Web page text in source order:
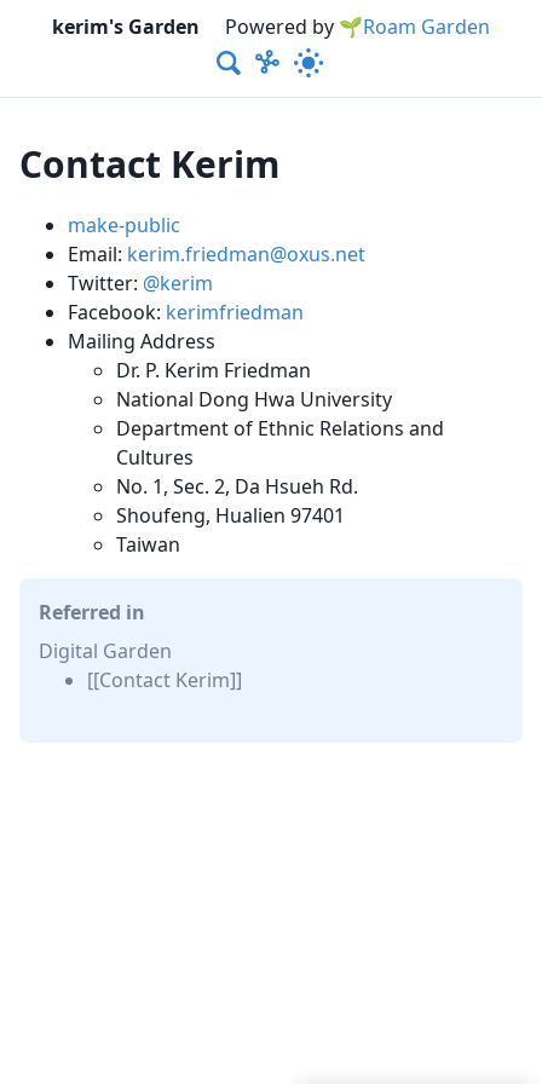
kerim's Garden Powered by 🌱Roam Garden
Contact Kerim
make-public
Email: kerim.friedman@oxus.net
Twitter: @kerim
Facebook: kerimfriedman
Mailing Address
Dr. P. Kerim Friedman
National Dong Hwa University
Department of Ethnic Relations and
Cultures
No. 1, Sec. 2, Da Hsueh Rd.
Shoufeng, Hualien 97401
Taiwan
Referred in
Digital Garden
[[Contact Kerim]]